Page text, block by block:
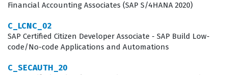
update cycles. This credential is a standard
requirement for many consulting firms and internal IT
departments that manage SAP implementations, as it
ensures that team members can effectively support the
financial operations of the business.
Financial Accounting Associates (SAP S/4HANA 2020)
C_LCNC_02
SAP Certified Citizen Developer Associate - SAP Build Low-
code/No-code Applications and Automations
C_SECAUTH_20